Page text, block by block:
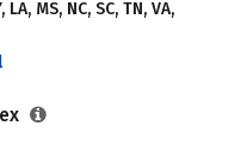
MS, NC, SC, TN, VA,